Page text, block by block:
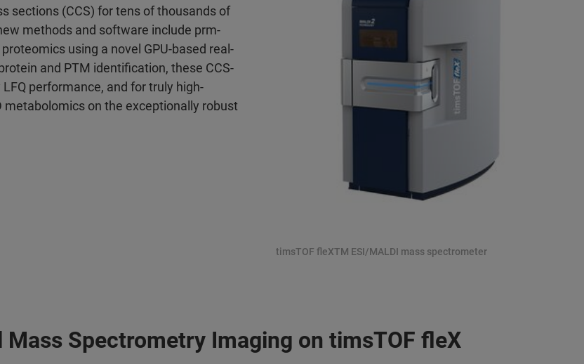
sections (CCS) for tens of thousands of
methods and software include prm-
proteomics using a novel GPU-based real-
and PTM identification, these CCS-
performance, and for truly high-
on the exceptionally robust
timsTOF fleXTM ESI/MALDI mass spectrometer
Spectrometry Imaging on timsTOF fleX